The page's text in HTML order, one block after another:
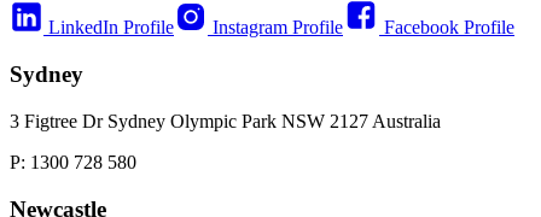
LinkedIn Profile
Instagram Profile Facebook Profile
Sydney
3 Figtree Dr Sydney Olympic Park NSW 2127 Australia
P: 1300 728 580
Newcastle